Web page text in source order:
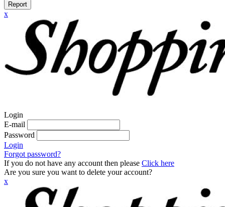
Report
x
Login
E-mail
Password
Login
Forgot password?
If you do not have any account then please Click here
Are you sure you want to delete your account?
x